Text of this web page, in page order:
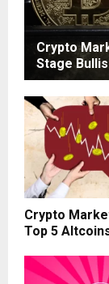
Crypto
Stage
Crypto
Top 5